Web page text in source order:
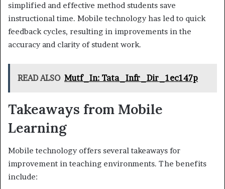
simplified and effective method students save
instructional time. Mobile technology has led to quick
feedback cycles, resulting in improvements in the
accuracy and clarity of student work.
READ ALSO Mutf_In: Tata_Infr_Dir_1ec147p
Takeaways from Mobile
Learning
Mobile technology offers several takeaways for
improvement in teaching environments. The benefits
include: